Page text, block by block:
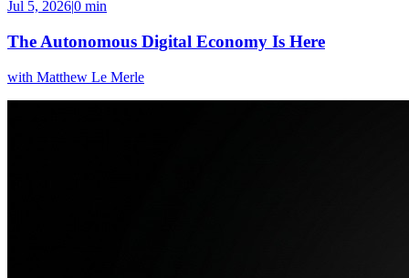
Jul 5, 2026|0 min
The Autonomous Digital Economy Is Here
with Matthew Le Merle